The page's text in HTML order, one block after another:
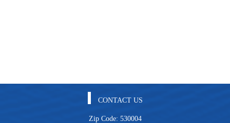
CONTACT US
Zip Code: 530004